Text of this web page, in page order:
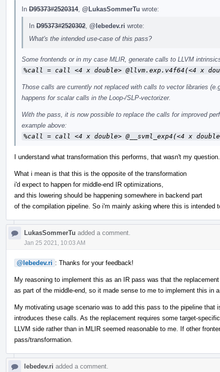
In D95373#2520314, @LukasSommerTu wrote:
In D95373#2520302 @lebedev.ri wrote:
What's the intended use-case of this pass?
Some frontends or in my case MLIR, generate calls to LLVM
%call = call <4 x double> @llvm.exp.v4f64(<4 x
Those calls are currently not replaced with calls to vector libraries
happens for scalar calls in the Loop-/SLP-vectorizer.
With the pass, it is now possible to replace the calls for improved
example above:
%call = call <4 x double> @__svml_exp4(<4 x
I understand what transformation this performs, that wasn't my question.
What i mean is that this is the opposite of the transformation
i'd expect to happen for middle-end IR optimizations,
and this lowering should be happening somewhere in backend part
of the compilation pipeline. So i'm mainly asking where this is intended
LukasSommerTu added a comment.
Jan 25 2021, 10:03 AM
@lebedev.ri : Thanks for your feedback!
My reasoning to implement this as an IR pass was that the
as part of the middle-end, so it made sense to me to implement this in
My motivating usage scenario was to add this pass to the pipeline that
introduces these calls. As the replacement requires some target-
LLVM side rather than in MLIR seemed reasonable to me. If other
pass/transformation.
lebedev.ri added a comment.